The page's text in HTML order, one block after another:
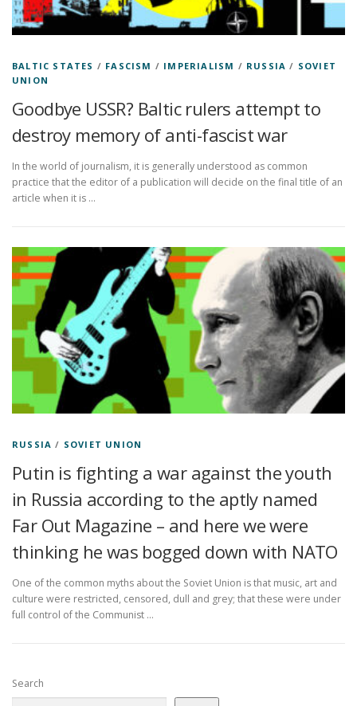
BALTIC STATES / FASCISM / IMPERIALISM / RUSSIA / SOVIET
UNION
Goodbye USSR? Baltic rulers attempt to
destroy memory of anti-fascist war
In the world of journalism, it is generally understood as common
practice that the editor of a publication will decide on the final title of an
article when it is …
RUSSIA / SOVIET UNION
Putin is fighting a war against the youth
in Russia according to the aptly named
Far Out Magazine – and here we were
thinking he was bogged down with NATO
One of the common myths about the Soviet Union is that music, art and
culture were restricted, censored, dull and grey; that these were under
full control of the Communist …
Search